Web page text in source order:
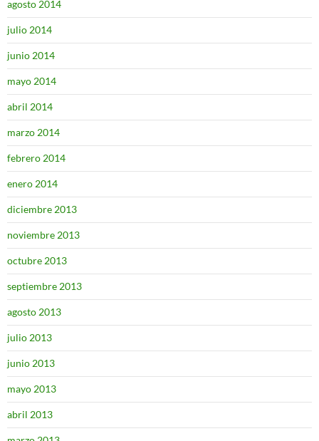
agosto 2014
julio 2014
junio 2014
mayo 2014
abril 2014
marzo 2014
febrero 2014
enero 2014
diciembre 2013
noviembre 2013
octubre 2013
septiembre 2013
agosto 2013
julio 2013
junio 2013
mayo 2013
abril 2013